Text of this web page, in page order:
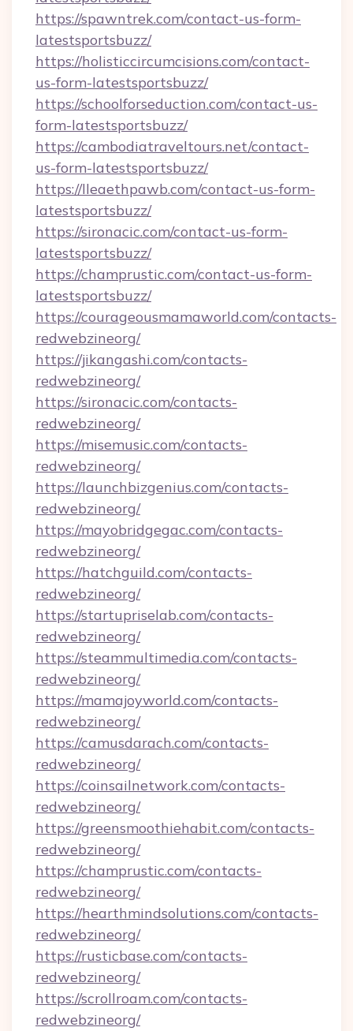
https://spawntrek.com/contact-us-form-
latestsportsbuzz/
https://holisticcircumcisions.com/contact-
us-form-latestsportsbuzz/
https://schoolforseduction.com/contact-us-
form-latestsportsbuzz/
https://cambodiatraveltours.net/contact-
us-form-latestsportsbuzz/
https://lleaethpawb.com/contact-us-form-
latestsportsbuzz/
https://sironacic.com/contact-us-form-
latestsportsbuzz/
https://champrustic.com/contact-us-form-
latestsportsbuzz/
https://courageousmamaworld.com/contacts-
redwebzineorg/
https://jikangashi.com/contacts-
redwebzineorg/
https://sironacic.com/contacts-
redwebzineorg/
https://misemusic.com/contacts-
redwebzineorg/
https://launchbizgenius.com/contacts-
redwebzineorg/
https://mayobridgegac.com/contacts-
redwebzineorg/
https://hatchguild.com/contacts-
redwebzineorg/
https://startupriselab.com/contacts-
redwebzineorg/
https://steammultimedia.com/contacts-
redwebzineorg/
https://mamajoyworld.com/contacts-
redwebzineorg/
https://camusdarach.com/contacts-
redwebzineorg/
https://coinsailnetwork.com/contacts-
redwebzineorg/
https://greensmoothiehabit.com/contacts-
redwebzineorg/
https://champrustic.com/contacts-
redwebzineorg/
https://hearthmindsolutions.com/contacts-
redwebzineorg/
https://rusticbase.com/contacts-
redwebzineorg/
https://scrollroam.com/contacts-
redwebzineorg/